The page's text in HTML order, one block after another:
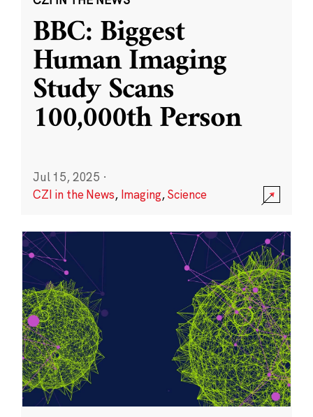
BBC: Biggest
Human Imaging
Study Scans
100,000th Person
Jul 15, 2025 ·
CZI in the News, Imaging,Science